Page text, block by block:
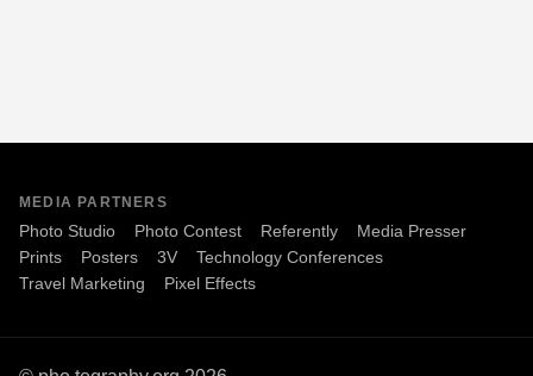
MEDIA PARTNERS
Photo Studio Photo Contest Referently
Media Presser
Prints
Posters 3V
Technology Conferences
Travel Marketing
Pixel Effects